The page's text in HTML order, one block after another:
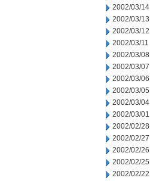
2002/03/14
2002/03/13
2002/03/12
2002/03/11
2002/03/08
2002/03/07
2002/03/06
2002/03/05
2002/03/04
2002/03/01
2002/02/28
2002/02/27
2002/02/26
2002/02/25
2002/02/22